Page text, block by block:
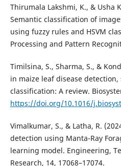
Thirumala Lakshmi, K., & Usha
Semantic classification of
using fuzzy rules and HSVM
Processing and Pattern
Timilsina, S., Sharma, S., &
in maize leaf disease
classification: A review.
https://doi.org/10.1016/
Vimalkumar, S., & Latha, R.
detection using Manta-Ray
learning model. Engineering,
Research, 14, 17068–17074.